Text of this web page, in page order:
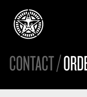
FINE ART
PRINT ARCHIVE
EXHIBITIONS
ENGINEERING
WARNINGS
DOWNLOADS
CONTACT /